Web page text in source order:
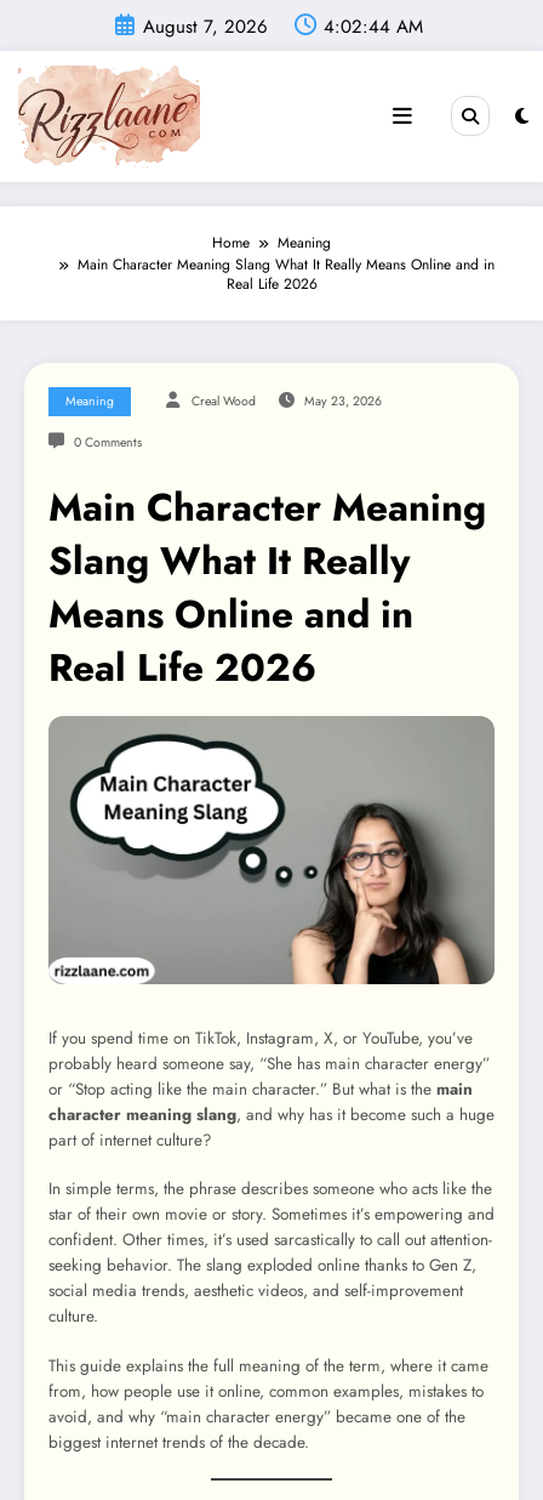
content
August 7, 2026 4:02:45 AM
Home
Meaning
Main Character Meaning Slang What It Really Means Online and in
Real Life 2026
Meaning Creal Wood May 23, 2026
0 Comments
Main Character Meaning
Slang What It Really
Means Online and in
Real Life 2026
If you spend time on TikTok, Instagram, X, or YouTube, you’ve
probably heard someone say, “She has main character energy”
or “Stop acting like the main character.” But what is the main
character meaning slang, and why has it become such a huge
part of internet culture?
In simple terms, the phrase describes someone who acts like the
star of their own movie or story. Sometimes it’s empowering and
confident. Other times, it’s used sarcastically to call out attention-
seeking behavior. The slang exploded online thanks to Gen Z,
social media trends, aesthetic videos, and self-improvement
culture.
This guide explains the full meaning of the term, where it came
from, how people use it online, common examples, mistakes to
avoid, and why “main character energy” became one of the
biggest internet trends of the decade.